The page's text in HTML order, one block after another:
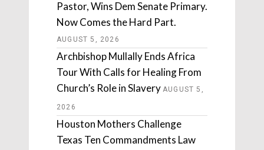
Pastor, Wins Dem Senate Primary.
Now Comes the Hard Part.
AUGUST 5, 2026
Archbishop Mullally Ends Africa
Tour With Calls for Healing From
Church’s Role in Slavery AUGUST 5,
2026
Houston Mothers Challenge
Texas Ten Commandments Law